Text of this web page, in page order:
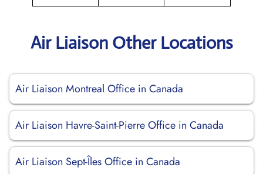
Air Liaison Other Locations
Air Liaison Montreal Office in Canada
Air Liaison Havre-Saint-Pierre Office in Canada
Air Liaison Sept-Îles Office in Canada